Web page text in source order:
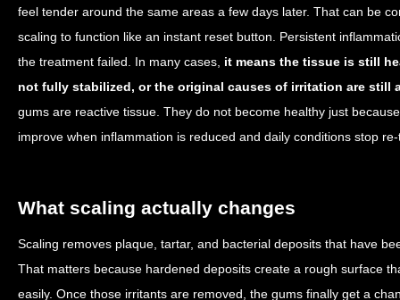
feel tender around the same areas a few days later. That can be
scaling to function like an instant reset button. Persistent
the treatment failed. In many cases, it means the tissue is still
not fully stabilized, or the original causes of irritation are still
gums are reactive tissue. They do not become healthy just
improve when inflammation is reduced and daily conditions stop
What scaling actually changes
Scaling removes plaque, tartar, and bacterial deposits that have
That matters because hardened deposits create a rough surface
easily. Once those irritants are removed, the gums finally get a